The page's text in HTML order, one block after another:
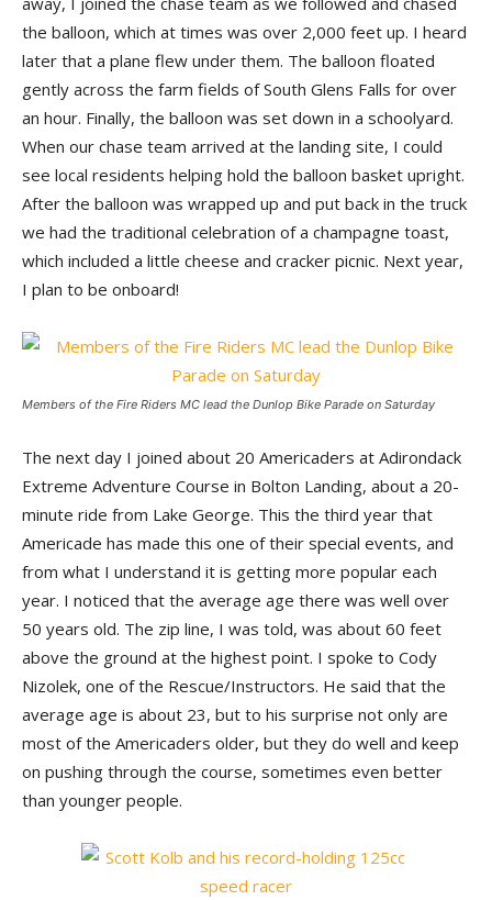
the balloon, which at times was over 2,000 feet up. I heard
later that a plane flew under them. The balloon floated
gently across the farm fields of South Glens Falls for over
an hour. Finally, the balloon was set down in a schoolyard.
When our chase team arrived at the landing site, I could
see local residents helping hold the balloon basket upright.
After the balloon was wrapped up and put back in the truck
we had the traditional celebration of a champagne toast,
which included a little cheese and cracker picnic. Next year,
I plan to be onboard!
Members of the Fire Riders MC lead the Dunlop Bike Parade on Saturday
The next day I joined about 20 Americaders at Adirondack
Extreme Adventure Course in Bolton Landing, about a 20-
minute ride from Lake George. This the third year that
Americade has made this one of their special events, and
from what I understand it is getting more popular each
year. I noticed that the average age there was well over
50 years old. The zip line, I was told, was about 60 feet
above the ground at the highest point. I spoke to Cody
Nizolek, one of the Rescue/Instructors. He said that the
average age is about 23, but to his surprise not only are
most of the Americaders older, but they do well and keep
on pushing through the course, sometimes even better
than younger people.